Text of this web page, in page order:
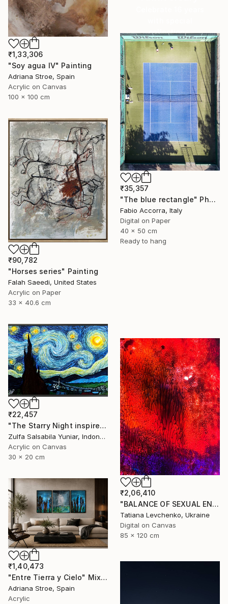
₹1,33,306
"Soy agua IV" Painting
Adriana Stroe, Spain
Acrylic on Canvas
100 x 100 cm
collections.
SHOP
₹35,357
"The blue rectangle" Photograph
Fabio Accorra, Italy
Digital on Paper
40 x 50 cm
Ready to hang
₹90,782
"Horses series" Painting
Falah Saeedi, United States
Acrylic on Paper
33 x 40.6 cm
₹22,457
"The Starry Night inspired by Vincent van Gogh" Painting
Zulfa Salsabila Yuniar, Indonesia
Acrylic on Canvas
30 x 20 cm
₹2,06,410
"BALANCE OF SEXUAL ENERGY" Digital Art
Tatiana Levchenko, Ukraine
Digital on Canvas
85 x 120 cm
₹1,40,473
"Entre Tierra y Cielo" Mixed Media
Adriana Stroe, Spain
Acrylic